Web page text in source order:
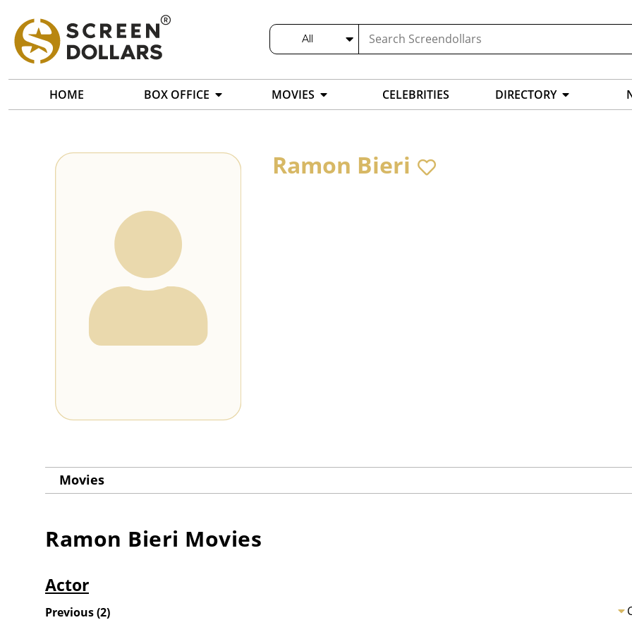
All
HOME BOX OFFICE MOVIES CELEBRITIES DIRECTORY
Ramon Bieri
Movies
Ramon Bieri Movies
Actor
Previous(2)